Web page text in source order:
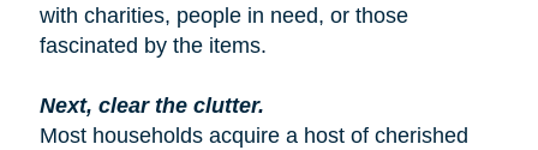
with charities, people in need, or those
fascinated by the items.
Next, clear the clutter.
Most households acquire a host of cherished